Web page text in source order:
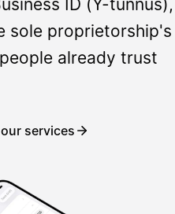
ID (Y-tunnus),
sole proprietorship's
already trust
services